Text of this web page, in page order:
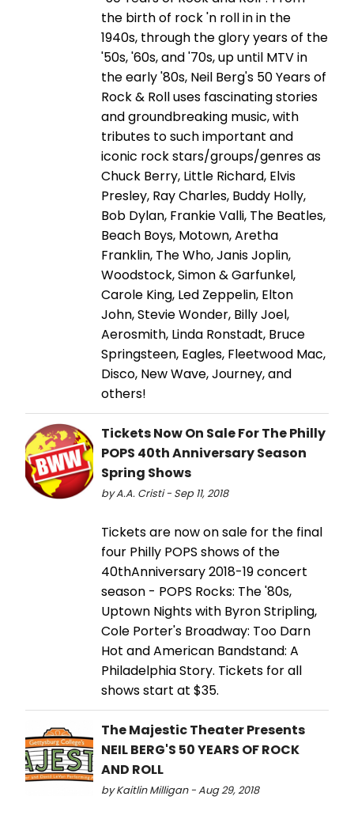
the birth of rock 'n roll in in the
1940s, through the glory years of the
'50s, '60s, and '70s, up until MTV in
the early '80s, Neil Berg's 50 Years of
Rock & Roll uses fascinating stories
and groundbreaking music, with
tributes to such important and
iconic rock stars/groups/genres as
Chuck Berry, Little Richard, Elvis
Presley, Ray Charles, Buddy Holly,
Bob Dylan, Frankie Valli, The Beatles,
Beach Boys, Motown, Aretha
Franklin, The Who, Janis Joplin,
Woodstock, Simon & Garfunkel,
Carole King, Led Zeppelin, Elton
John, Stevie Wonder, Billy Joel,
Aerosmith, Linda Ronstadt, Bruce
Springsteen, Eagles, Fleetwood Mac,
Disco, New Wave, Journey, and
others!
Tickets Now On Sale For The Philly
POPS 40th Anniversary Season
Spring Shows
by A.A. Cristi - Sep 11, 2018
Tickets are now on sale for the final
four Philly POPS shows of the
40thAnniversary 2018-19 concert
season - POPS Rocks: The '80s,
Uptown Nights with Byron Stripling,
Cole Porter's Broadway: Too Darn
Hot and American Bandstand: A
Philadelphia Story. Tickets for all
shows start at $35.
The Majestic Theater Presents
NEIL BERG'S 50 YEARS OF ROCK
AND ROLL
by Kaitlin Milligan - Aug 29, 2018